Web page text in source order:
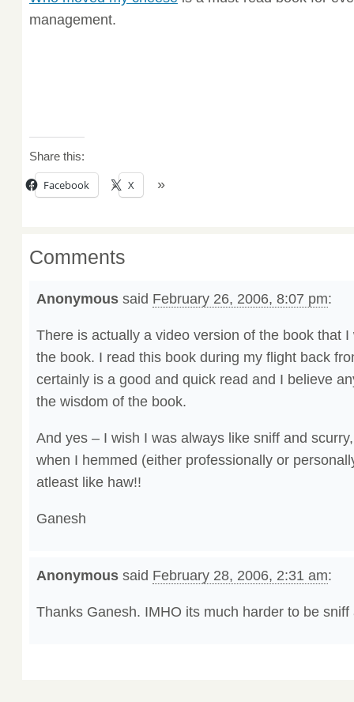
management.
Share this:
Facebook X
Comments
Anonymoussaid February 26, 2006, 8:07 pm:
There is actually a video version of the book that
the book. I read this book during my flight back
certainly is a good and quick read and I believe
the wisdom of the book.
And yes – I wish I was always like sniff and
when I hemmed (either professionally or
atleast like haw!!
Ganesh
Anonymoussaid February 28, 2006, 2:31 am:
Thanks Ganesh. IMHO its much harder to be sniff